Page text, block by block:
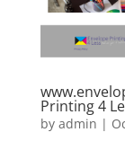
Printing 4
by |